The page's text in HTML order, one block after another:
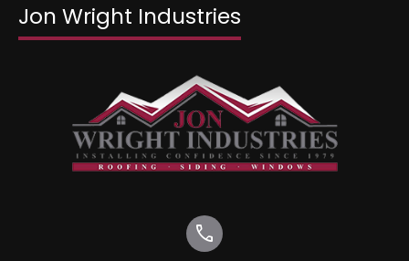
Jon Wright Industries
call